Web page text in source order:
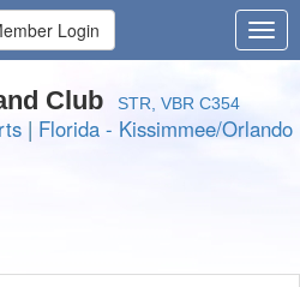
Login
Club STR, VBR C354
| Florida - Kissimmee/Orlando